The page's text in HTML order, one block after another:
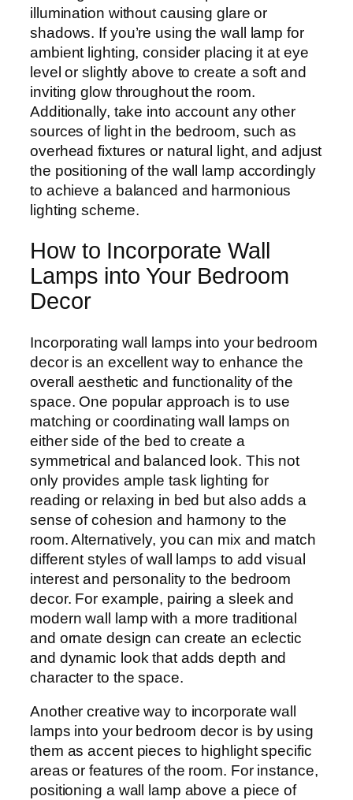
illumination without causing glare or
shadows. If you’re using the wall lamp for
ambient lighting, consider placing it at eye
level or slightly above to create a soft and
inviting glow throughout the room.
Additionally, take into account any other
sources of light in the bedroom, such as
overhead fixtures or natural light, and adjust
the positioning of the wall lamp accordingly
to achieve a balanced and harmonious
lighting scheme.
How to Incorporate Wall
Lamps into Your Bedroom
Decor
Incorporating wall lamps into your bedroom
decor is an excellent way to enhance the
overall aesthetic and functionality of the
space. One popular approach is to use
matching or coordinating wall lamps on
either side of the bed to create a
symmetrical and balanced look. This not
only provides ample task lighting for
reading or relaxing in bed but also adds a
sense of cohesion and harmony to the
room. Alternatively, you can mix and match
different styles of wall lamps to add visual
interest and personality to the bedroom
decor. For example, pairing a sleek and
modern wall lamp with a more traditional
and ornate design can create an eclectic
and dynamic look that adds depth and
character to the space.
Another creative way to incorporate wall
lamps into your bedroom decor is by using
them as accent pieces to highlight specific
areas or features of the room. For instance,
positioning a wall lamp above a piece of